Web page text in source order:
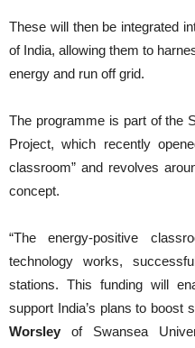
These will then be integrated
of India, allowing them to
energy and run off grid.
The programme is part of the
Project, which recently
classroom” and revolves
concept.
“The energy-positive
technology works,
stations. This funding will
support India’s plans to boost
Worsley of Swansea